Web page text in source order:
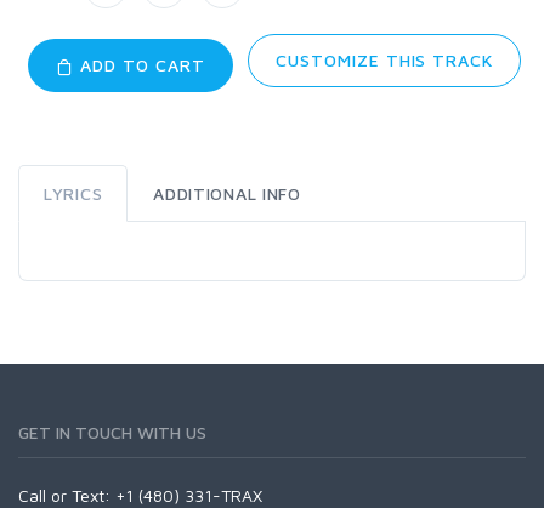
ADD TO CART CUSTOMIZE THIS TRACK
LYRICS ADDITIONAL INFO
GET IN TOUCH WITH US
Call or Text: +1 (480) 331-TRAX